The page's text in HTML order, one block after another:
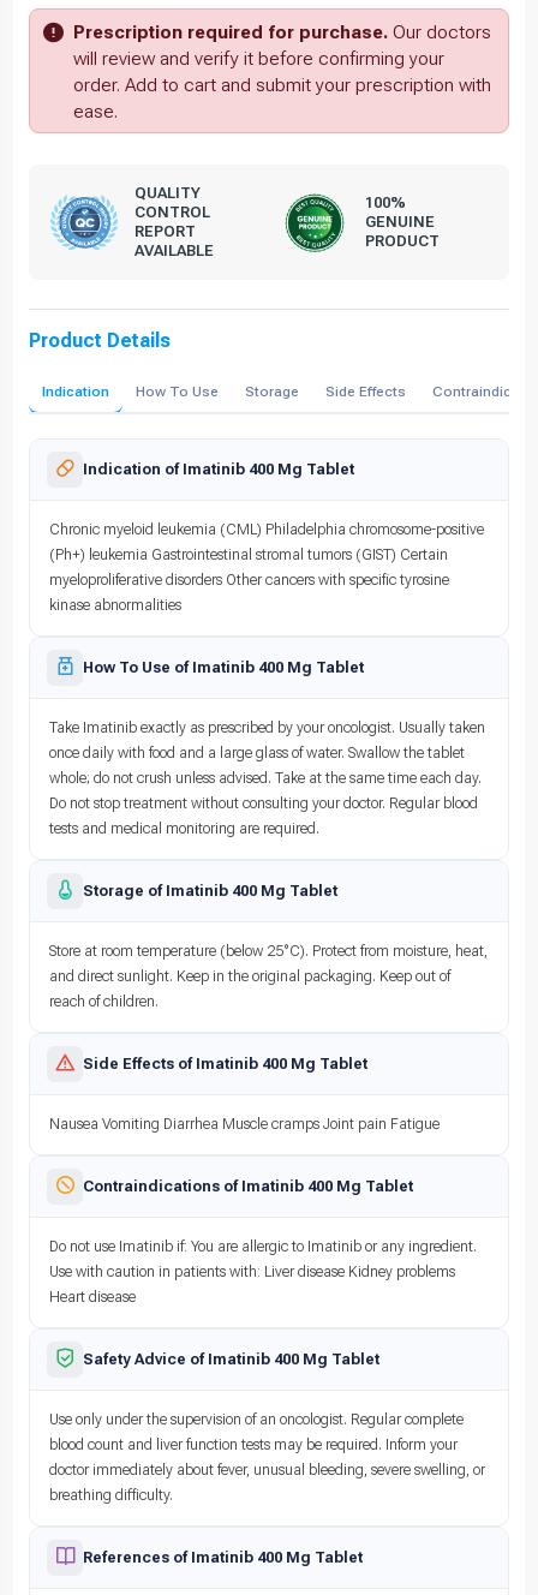
Prescription required for purchase. Our doctors
will review and verify it before confirming your
order. Add to cart and submit your prescription with
ease.
QUALITY
CONTROL
REPORT
AVAILABLE
100%
GENUINE
PRODUCT
Product Details
Indication How To Use Storage Side Effects
Indication of Imatinib 400 Mg Tablet
Chronic myeloid leukemia (CML) Philadelphia chromosome-positive
(Ph+) leukemia Gastrointestinal stromal tumors (GIST) Certain
myeloproliferative disorders Other cancers with specific tyrosine
kinase abnormalities
How To Use of Imatinib 400 Mg Tablet
Take Imatinib exactly as prescribed by your oncologist. Usually taken
once daily with food and a large glass of water. Swallow the tablet
whole; do not crush unless advised. Take at the same time each day.
Do not stop treatment without consulting your doctor. Regular blood
tests and medical monitoring are required.
Storage of Imatinib 400 Mg Tablet
Store at room temperature (below 25°C). Protect from moisture, heat,
and direct sunlight. Keep in the original packaging. Keep out of
reach of children.
Side Effects of Imatinib 400 Mg Tablet
Nausea Vomiting Diarrhea Muscle cramps Joint pain Fatigue
Contraindications of Imatinib 400 Mg Tablet
Do not use Imatinib if: You are allergic to Imatinib or any ingredient.
Use with caution in patients with: Liver disease Kidney problems
Heart disease
Safety Advice of Imatinib 400 Mg Tablet
Use only under the supervision of an oncologist. Regular complete
blood count and liver function tests may be required. Inform your
doctor immediately about fever, unusual bleeding, severe swelling, or
breathing difficulty.
References of Imatinib 400 Mg Tablet